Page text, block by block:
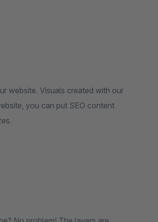
website. Visuals created with our
you can put SEO content